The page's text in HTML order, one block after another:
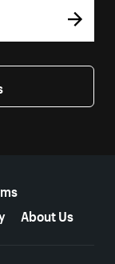
About Us